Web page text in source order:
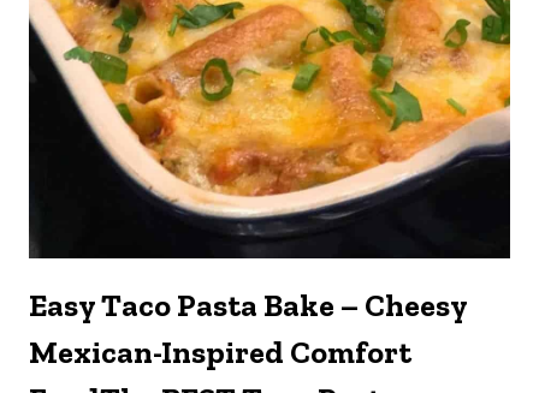
Easy Taco Pasta Bake – Cheesy
Mexican-Inspired Comfort